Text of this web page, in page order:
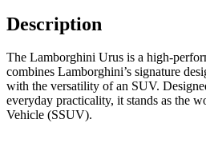
Description
The Lamborghini Urus is a high-
combines Lamborghini’s signature
with the versatility of an SUV.
everyday practicality, it stands as the
Vehicle (SSUV).